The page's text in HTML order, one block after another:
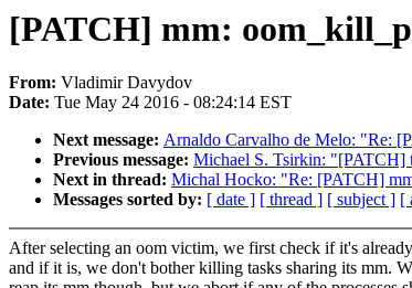
[PATCH] mm:
From: Vladimir Davydov
Date: Tue May 24 2016 - 08:24:14 EST
Next message: Arnaldo Carvalho de Melo: "Re:
Previous message: Michael S. Tsirkin: "[PATCH]
Next in thread: Michal Hocko: "Re: [PATCH]
Messages sorted by: [ date ] [ thread ] [ subject ] [
After selecting an oom victim, we first check if it's
and if it is, we don't bother killing tasks sharing its mm.